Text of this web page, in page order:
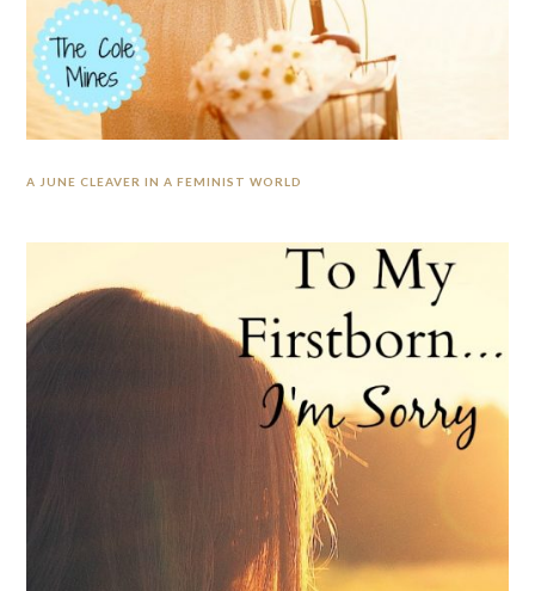
A JUNE CLEAVER IN A FEMINIST WORLD